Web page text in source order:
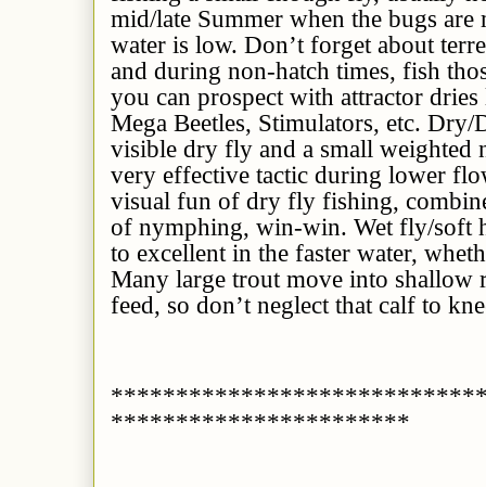
mid/late Summer when the bugs are
water is low. Don’t forget about
and during non-hatch times, fish
you can prospect with attractor
Mega Beetles, Stimulators, etc.
visible dry fly and a small weighted
very effective tactic during lower
visual fun of dry fly fishing,
of nymphing, win-win. Wet fly/soft
to excellent in the faster water,
Many large trout move into shallow
feed, so don’t neglect that calf to
***********************